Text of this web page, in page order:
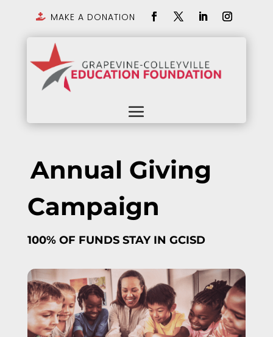
 MAKE A DONATION
Annual Giving
Campaign
100% OF FUNDS STAY IN GCISD